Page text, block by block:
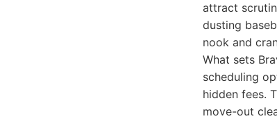
attract
dusting
nook and
What sets
scheduling
hidden fees.
move-out